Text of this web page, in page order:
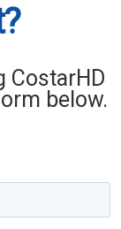
CostarHD
below.